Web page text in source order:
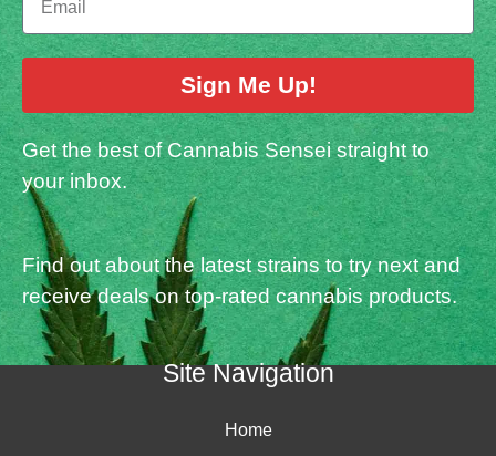
Sign Me Up!
Get the best of Cannabis Sensei straight to
your inbox.
Find out about the latest strains to try next and
receive deals on top-rated cannabis products.
Site Navigation
Home